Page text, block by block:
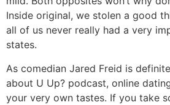
Inside original, we stolen a good
all of us never really had a very
states.
As comedian Jared Freid is
about U Up? podcast, online
your very own tastes. If you take